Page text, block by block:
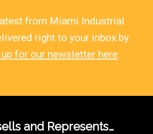
from Miami Industrial
right to your inbox by
for our newsletter here.
and Represents…